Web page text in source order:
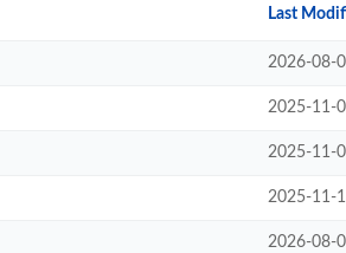
Last
2026-08-
2025-11-
2025-11-
2025-11-
2026-08-